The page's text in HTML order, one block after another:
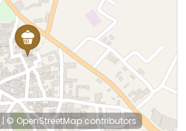
| © OpenStreetMapcontributors